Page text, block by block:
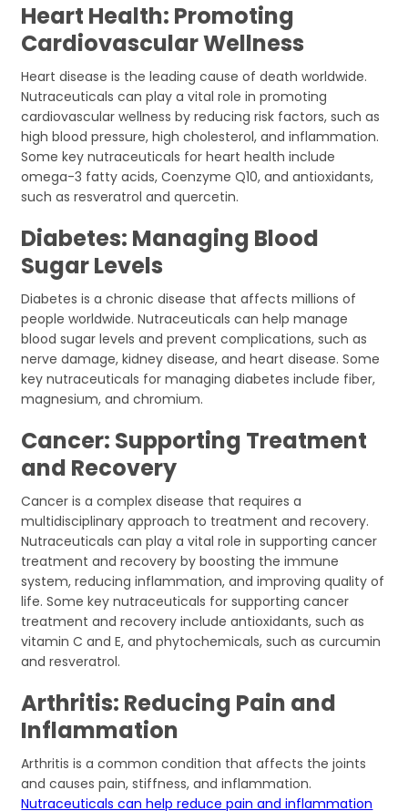
Heart Health: Promoting
Cardiovascular Wellness
Heart disease is the leading cause of death worldwide.
Nutraceuticals can play a vital role in promoting
cardiovascular wellness by reducing risk factors, such as
high blood pressure, high cholesterol, and inflammation.
Some key nutraceuticals for heart health include
omega-3 fatty acids, Coenzyme Q10, and antioxidants,
such as resveratrol and quercetin.
Diabetes: Managing Blood
Sugar Levels
Diabetes is a chronic disease that affects millions of
people worldwide. Nutraceuticals can help manage
blood sugar levels and prevent complications, such as
nerve damage, kidney disease, and heart disease. Some
key nutraceuticals for managing diabetes include fiber,
magnesium, and chromium.
Cancer: Supporting Treatment
and Recovery
Cancer is a complex disease that requires a
multidisciplinary approach to treatment and recovery.
Nutraceuticals can play a vital role in supporting cancer
treatment and recovery by boosting the immune
system, reducing inflammation, and improving quality of
life. Some key nutraceuticals for supporting cancer
treatment and recovery include antioxidants, such as
vitamin C and E, and phytochemicals, such as curcumin
and resveratrol.
Arthritis: Reducing Pain and
Inflammation
Arthritis is a common condition that affects the joints
and causes pain, stiffness, and inflammation.
Nutraceuticals can help reduce pain and inflammation